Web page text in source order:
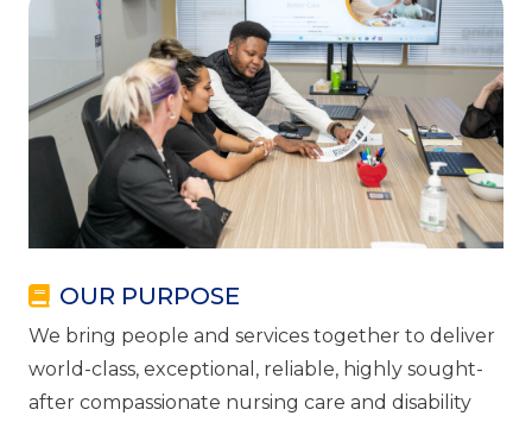
OUR PURPOSE
We bring people and services together to deliver
world-class, exceptional, reliable, highly sought-
after compassionate nursing care and disability